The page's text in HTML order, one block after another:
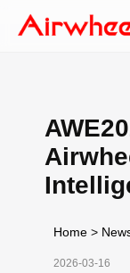
Home >
2026-03-16